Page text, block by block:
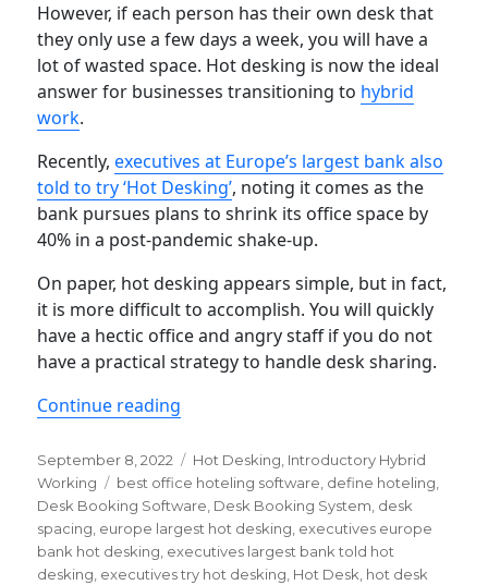
However, if each person has their own desk that
they only use a few days a week, you will have a
lot of wasted space. Hot desking is now the ideal
answer for businesses transitioning to hybrid
work.
Recently,executives at Europe’s largest bank also
told to try ‘Hot Desking’, noting it comes as the
bank pursues plans to shrink its office space by
40% in a post-pandemic shake-up.
On paper, hot desking appears simple, but in fact,
it is more difficult to accomplish. You will quickly
have a hectic office and angry staff if you do not
have a practical strategy to handle desk sharing.
Continue reading
Posted
on
September 8, 2022 Categories
Hot Desking Introductory Hybrid
Working
Tags
best office hoteling software define hoteling
Desk Booking Software Desk Booking System desk
spacing europe largest hot desking executives europe
bank hot desking executives largest bank told hot
desking executives try hot desking Hot Desk hot desk